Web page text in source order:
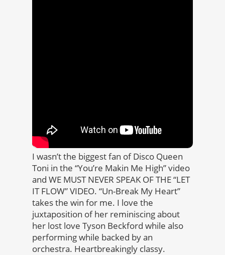
I wasn’t the biggest fan of Disco Queen
Toni in the “You’re Makin Me High” video
and WE MUST NEVER SPEAK OF THE “LET
IT FLOW” VIDEO. “Un-Break My Heart”
takes the win for me. I love the
juxtaposition of her reminiscing about
her lost love Tyson Beckford while also
performing while backed by an
orchestra. Heartbreakingly classy.